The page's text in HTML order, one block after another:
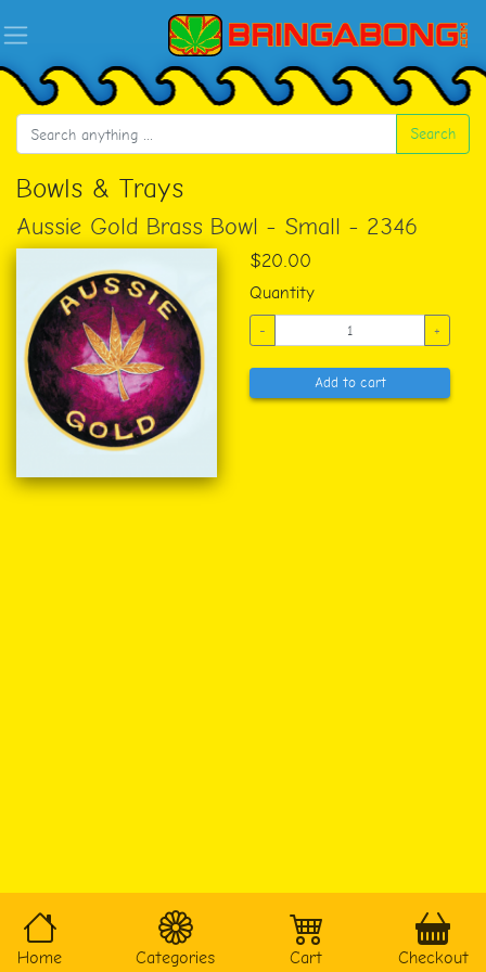
Search
Home Categories Cart Checkout
Bowls & Trays
Aussie Gold Brass Bowl - Small - 2346
$20.00
Quantity
- +
Add to cart